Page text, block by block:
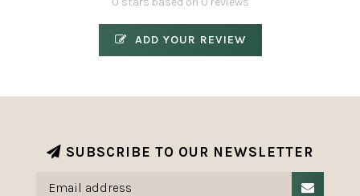
ADD YOUR REVIEW
SUBSCRIBE TO OUR NEWSLETTER